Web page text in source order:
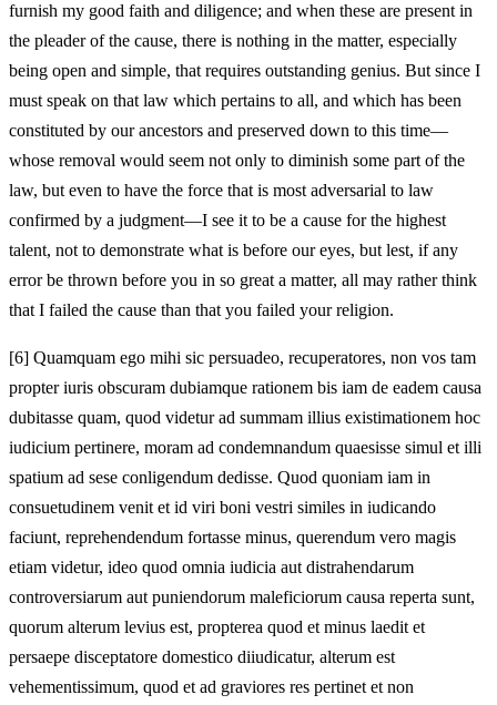
furnish my good faith and diligence; and when these are present in
the pleader of the cause, there is nothing in the matter, especially
being open and simple, that requires outstanding genius. But since I
must speak on that law which pertains to all, and which has been
constituted by our ancestors and preserved down to this time—
whose removal would seem not only to diminish some part of the
law, but even to have the force that is most adversarial to law
confirmed by a judgment—I see it to be a cause for the highest
talent, not to demonstrate what is before our eyes, but lest, if any
error be thrown before you in so great a matter, all may rather think
that I failed the cause than that you failed your religion.
[6] Quamquam ego mihi sic persuadeo, recuperatores, non vos tam
propter iuris obscuram dubiamque rationem bis iam de eadem causa
dubitasse quam, quod videtur ad summam illius existimationem hoc
iudicium pertinere, moram ad condemnandum quaesisse simul et illi
spatium ad sese conligendum dedisse. Quod quoniam iam in
consuetudinem venit et id viri boni vestri similes in iudicando
faciunt, reprehendendum fortasse minus, querendum vero magis
etiam videtur, ideo quod omnia iudicia aut distrahendarum
controversiarum aut puniendorum maleficiorum causa reperta sunt,
quorum alterum levius est, propterea quod et minus laedit et
persaepe disceptatore domestico diiudicatur, alterum est
vehementissimum, quod et ad graviores res pertinet et non